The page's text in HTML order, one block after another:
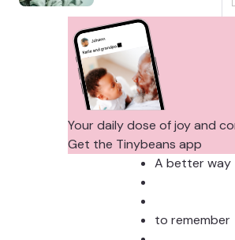
Their Noses
in Family
Photos?
Your daily dose of joy and
Get the Tinybeans app
A better way
to remember